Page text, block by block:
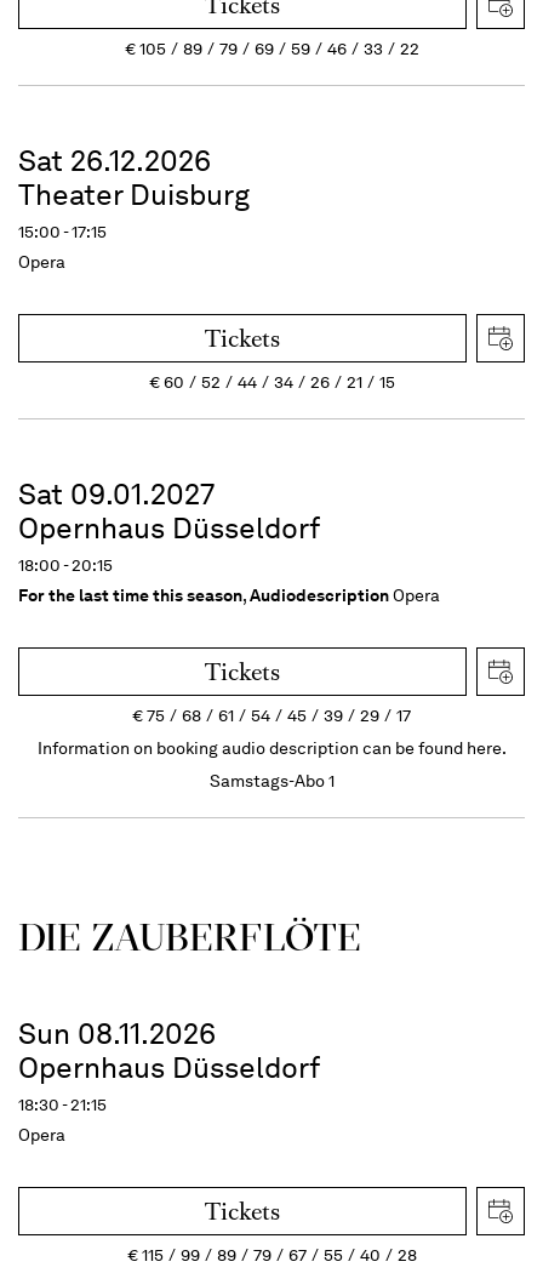
€105 89 79 69 59 46 33 22
Sat 26.12.2026
Theater Duisburg
15:00 - 17:15
Opera
Tickets
€60 52 44 34 26 21 15
Sat 09.01.2027
Opernhaus Düsseldorf
18:00 - 20:15
For the last time this season,AudiodescriptionOpera
Tickets
€75 68 61 54 45 39 29
17
Information on booking audio description can be found here.
Samstags-Abo 1
DIE ZAUBER­FLÖTE
Sun 08.11.2026
Opernhaus Düsseldorf
18:30 - 21:15
Opera
Tickets
€115 99 89 79 67 55 40
28